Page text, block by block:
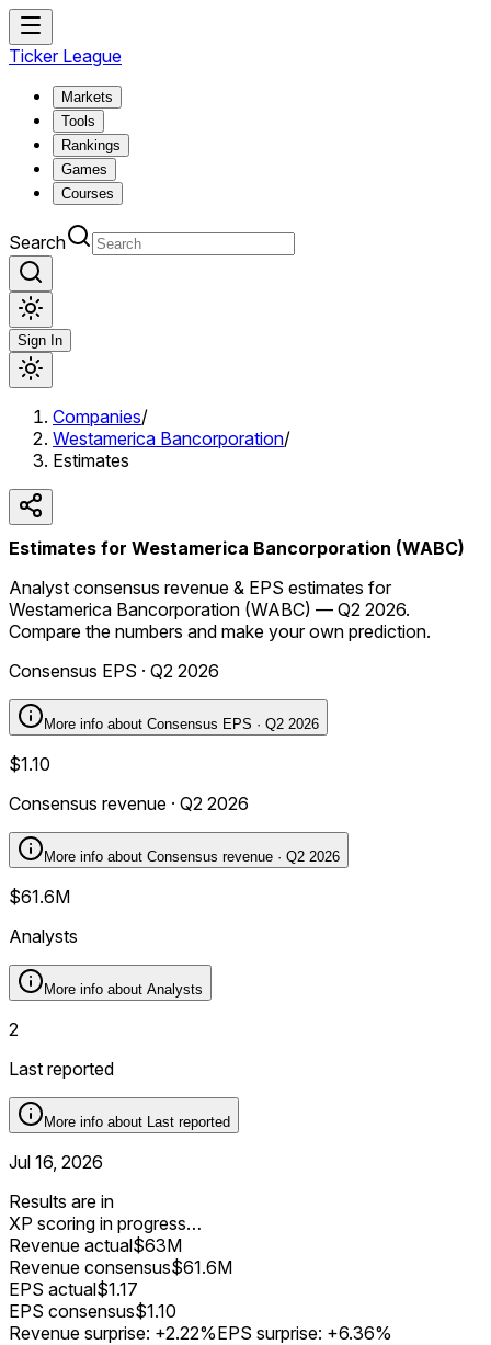
Ticker League
Markets
Tools
Rankings
Games
Courses
Search
Sign In
Companies/
Westamerica Bancorporation/
Estimates
Estimates for Westamerica Bancorporation (WABC)
Analyst consensus revenue & EPS estimates for
Westamerica Bancorporation (WABC) — Q2 2026.
Compare the numbers and make your own prediction.
Consensus EPS · Q2 2026
More info about Consensus EPS · Q2 2026
$1.10
Consensus revenue · Q2 2026
More info about Consensus revenue · Q2 2026
$61.6M
Analysts
More info about Analysts
2
Last reported
More info about Last reported
Jul 16, 2026
Results are in
XP scoring in progress…
Revenue actual$63M
Revenue consensus$61.6M
EPS actual$1.17
EPS consensus$1.10
Revenue surprise: +2.22%EPS surprise: +6.36%